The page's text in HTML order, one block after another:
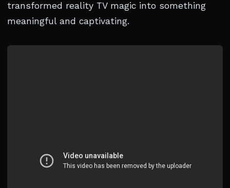
transformed reality TV magic into something
meaningful and captivating.